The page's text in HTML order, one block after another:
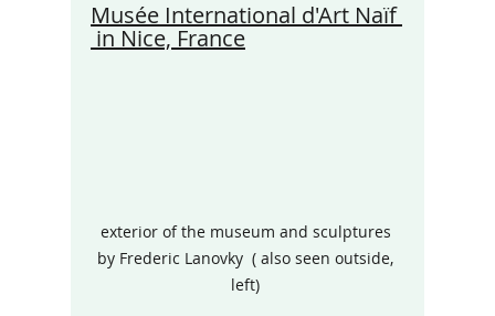
Musée International d'Art Naïf
in Nice, France
exterior of the museum and sculptures
by Frederic Lanovky  ( also seen outside,
left)